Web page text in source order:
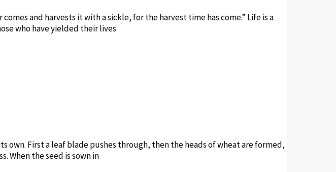
comes and harvests it with a sickle, for the harvest time has come.” Life is a
who have yielded their lives
own. First a leaf blade pushes through, then the heads of wheat are formed,
When the seed is sown in